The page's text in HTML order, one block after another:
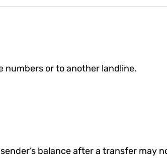
numbers or to another landline.
balance after a transfer may